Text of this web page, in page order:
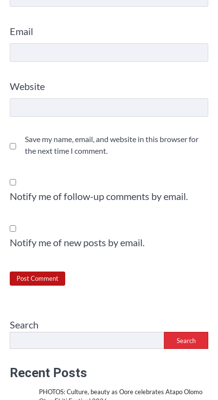
Email
Website
Save my name, email, and website in this browser for
the next time I comment.
Notify me of follow-up comments by email.
Notify me of new posts by email.
Search
Search
Recent Posts
PHOTOS: Culture, beauty as Oore celebrates Atapo Olomo